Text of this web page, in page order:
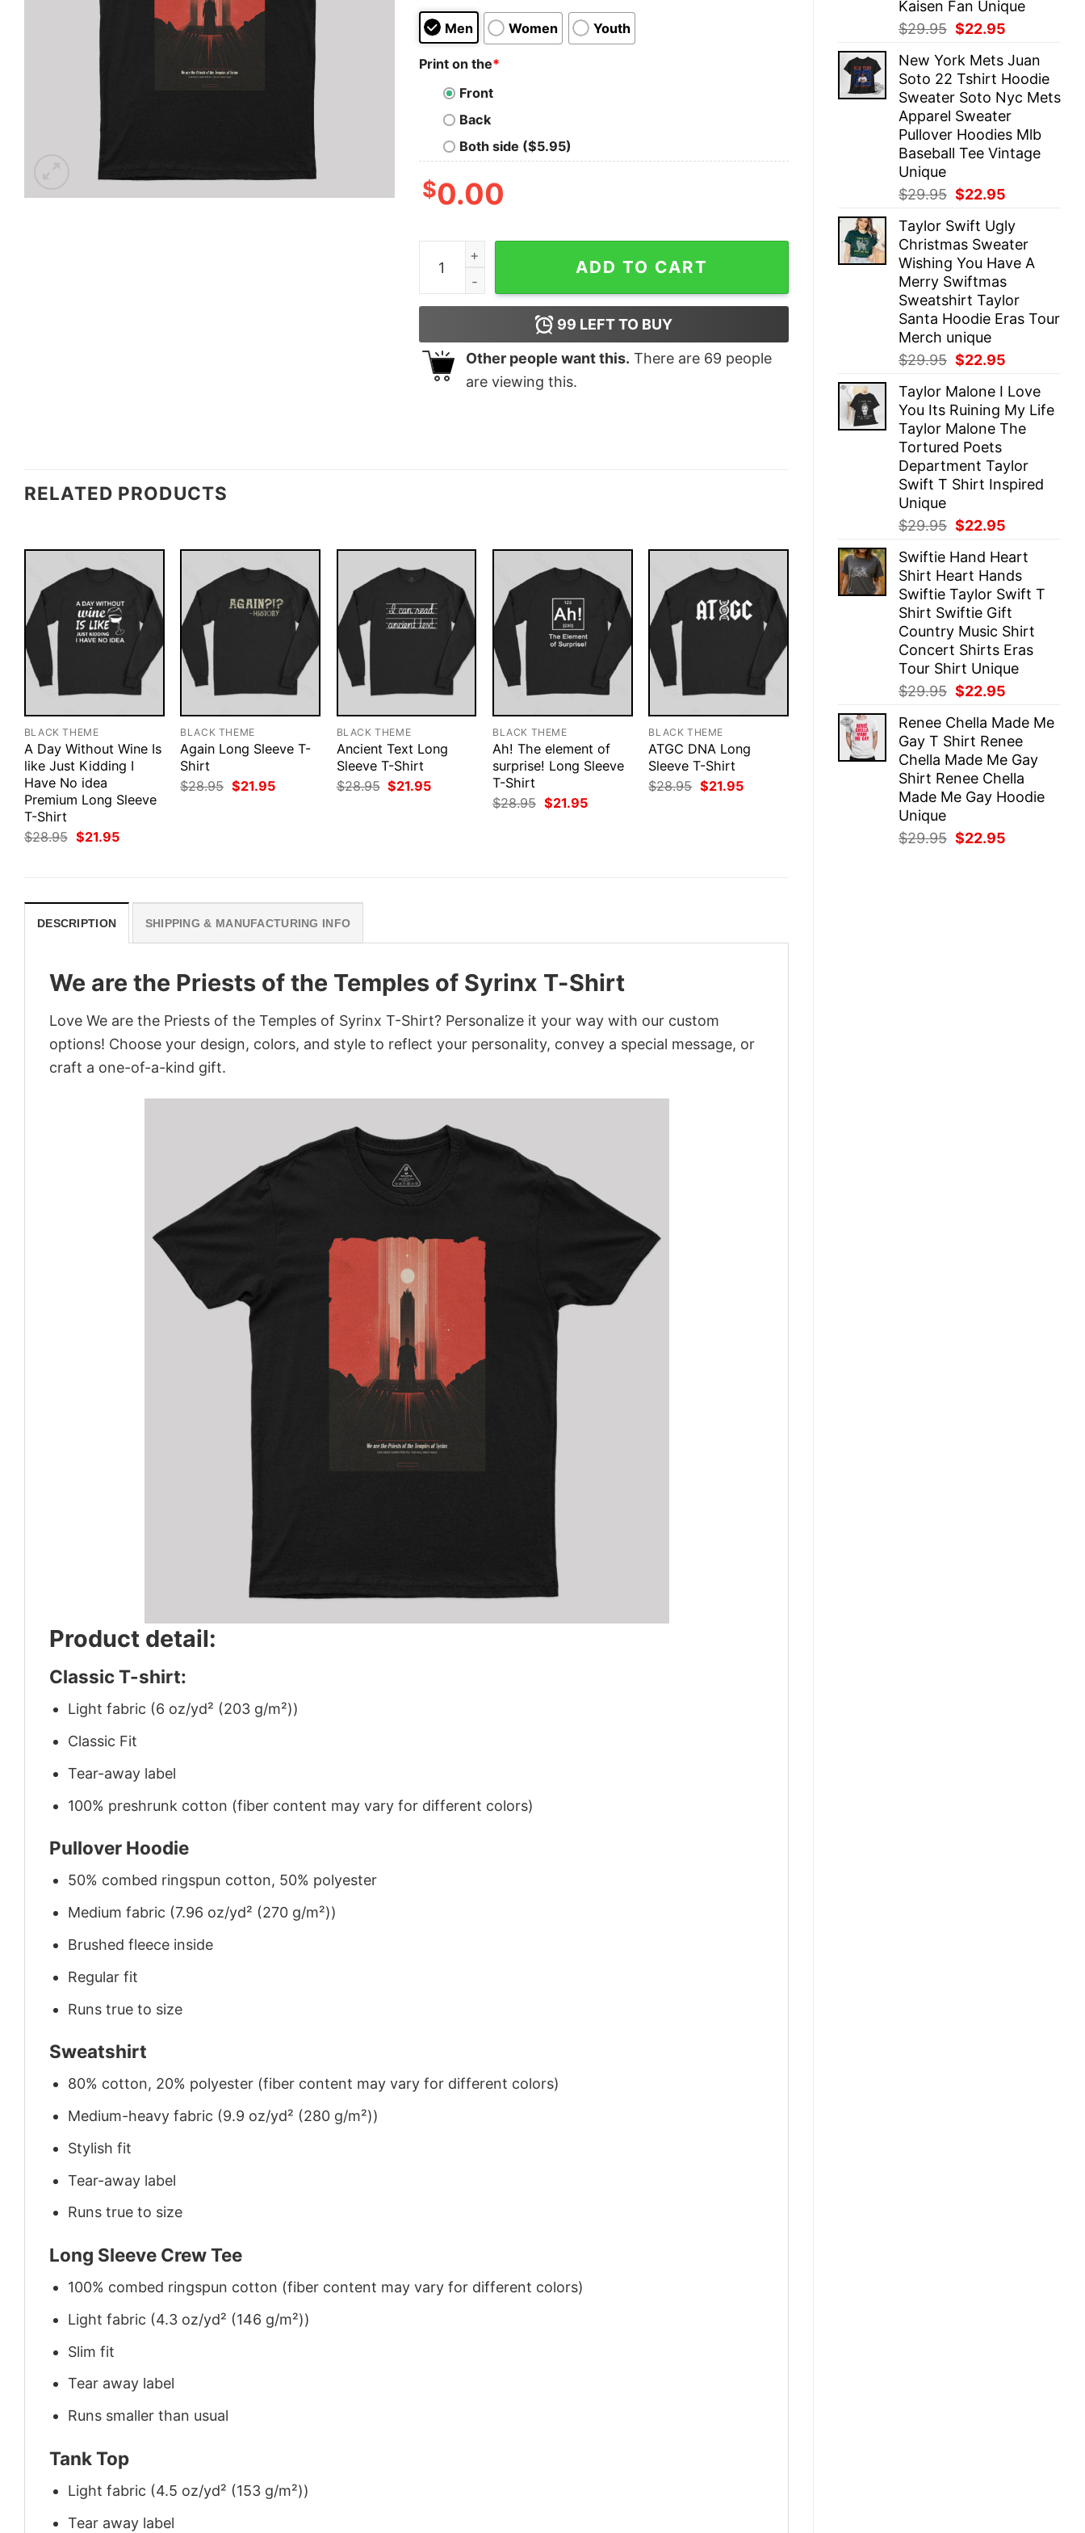
Kaisen Fan Unique
$29.95 Original
was:
$29.95.
$22.95
is:
$22.95.
New York Mets Juan
Soto 22 Tshirt Hoodie
Sweater Soto Nyc Mets
Apparel Sweater
Pullover Hoodies Mlb
Baseball Tee Vintage
Unique
$29.95 Original
was:
$29.95.
$22.95
is:
$22.95.
Taylor Swift Ugly
Christmas Sweater
Wishing You Have A
Merry Swiftmas
Sweatshirt Taylor
Santa Hoodie Eras Tour
Merch unique
$29.95 Original
was:
$29.95.
$22.95
is:
$22.95.
Taylor Malone I Love
You Its Ruining My Life
Taylor Malone The
Tortured Poets
Department Taylor
Swift T Shirt Inspired
Unique
$29.95 Original
was:
$29.95.
$22.95
is:
$22.95.
Swiftie Hand Heart
Shirt Heart Hands
Swiftie Taylor Swift T
Shirt Swiftie Gift
Country Music Shirt
Concert Shirts Eras
Tour Shirt Unique
$29.95 Original
was:
$29.95.
$22.95
is:
$22.95.
Renee Chella Made Me
Gay T Shirt Renee
Chella Made Me Gay
Shirt Renee Chella
Made Me Gay Hoodie
Unique
$29.95 Original
$22.95
Men Women Youth
Print on the*
Front
Back
Both side ($5.95)
$0.00
We are the Priests of the Temples of Syrinx T-Shirt quantity
ADD TO CART
99 LEFT TO BUY
Other people want this. There are 69 people
are viewing this.
RELATED PRODUCTS
BLACK THEME
A Day Without Wine Is
like Just Kidding I
Have No idea
Premium Long Sleeve
T-Shirt
$28.95 Original
price
$21.95Current
BLACK THEME
Again Long Sleeve T-
Shirt
$28.95 Original
price
$21.95Current
BLACK THEME
Ancient Text Long
Sleeve T-Shirt
$28.95 Original
price
$21.95Current
BLACK THEME
Ah! The element of
surprise! Long Sleeve
T-Shirt
$28.95 Original
price
$21.95Current
BLACK THEME
ATGC DNA Long
Sleeve T-Shirt
$28.95 Original
price
$21.95Current
DESCRIPTION SHIPPING & MANUFACTURING INFO
We are the Priests of the Temples of Syrinx T-Shirt
Love We are the Priests of the Temples of Syrinx T-Shirt? Personalize it your way with our custom
options! Choose your design, colors, and style to reflect your personality, convey a special message, or
craft a one-of-a-kind gift.
Product detail:
Classic T-shirt:
Light fabric (6 oz/yd² (203 g/m²))
Classic Fit
Tear-away label
100% preshrunk cotton (fiber content may vary for different colors)
Pullover Hoodie
50% combed ringspun cotton, 50% polyester
Medium fabric (7.96 oz/yd² (270 g/m²))
Brushed fleece inside
Regular fit
Runs true to size
Sweatshirt
80% cotton, 20% polyester (fiber content may vary for different colors)
Medium-heavy fabric (9.9 oz/yd² (280 g/m²))
Stylish fit
Tear-away label
Runs true to size
Long Sleeve Crew Tee
100% combed ringspun cotton (fiber content may vary for different colors)
Light fabric (4.3 oz/yd² (146 g/m²))
Slim fit
Tear away label
Runs smaller than usual
Tank Top
Light fabric (4.5 oz/yd² (153 g/m²))
Tear away label